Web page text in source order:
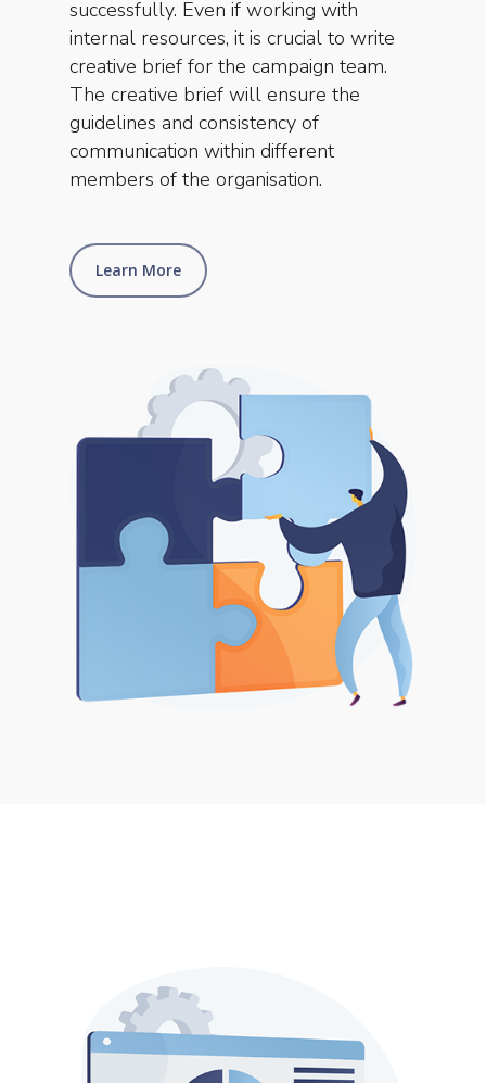
successfully. Even if working with
internal resources, it is crucial to write
creative brief for the campaign team.
The creative brief will ensure the
guidelines and consistency of
communication within different
members of the organisation.
Learn More